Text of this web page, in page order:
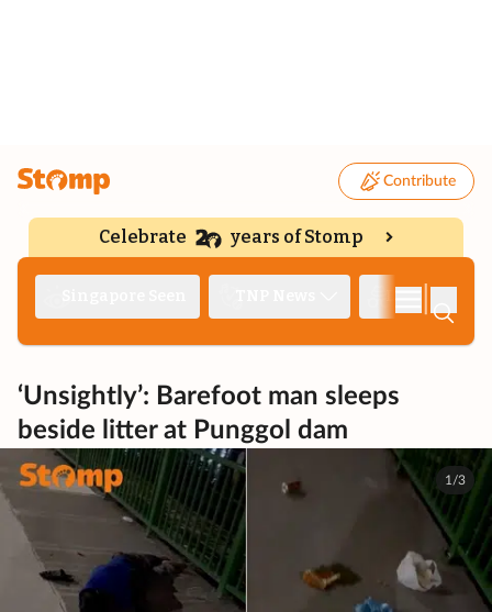
Contribute
Celebrate years of Stomp
‘Unsightly’: Barefoot man sleeps
beside litter at Punggol dam
1/3